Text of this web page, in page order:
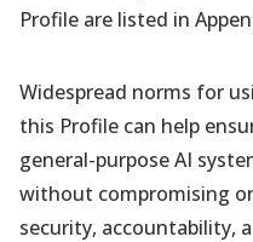
Profile are listed in
Widespread norms for
this Profile can help
general-purpose AI
without compromising
security, accountability,